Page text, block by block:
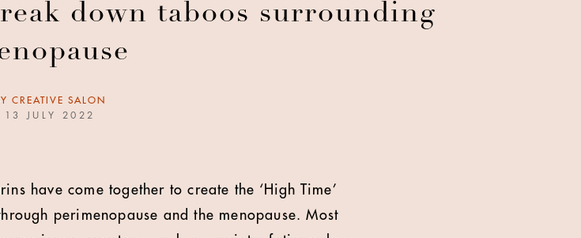
down taboos surrounding
CREATIVE SALON
13 JULY 2022
have come together to create the ‘High Time’
perimenopause and the menopause. Most